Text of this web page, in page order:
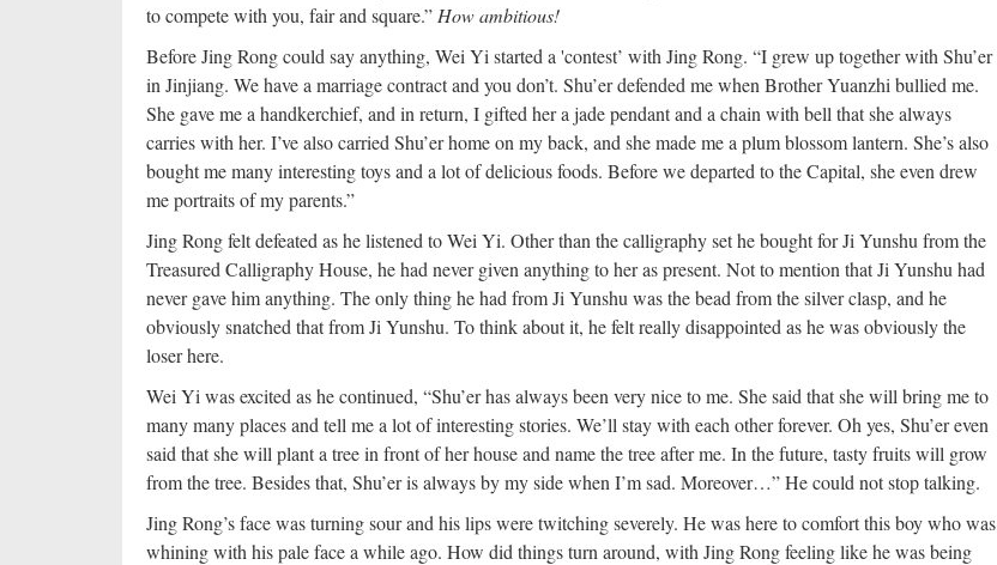
to compete with you, fair and square.” How ambitious!
Before Jing Rong could say anything, Wei Yi started a 'contest’ with Jing Rong. “I grew up together with Shu’er
in Jinjiang. We have a marriage contract and you don’t. Shu’er defended me when Brother Yuanzhi bullied me.
She gave me a handkerchief, and in return, I gifted her a jade pendant and a chain with bell that she always
carries with her. I’ve also carried Shu’er home on my back, and she made me a plum blossom lantern. She’s also
bought me many interesting toys and a lot of delicious foods. Before we departed to the Capital, she even drew
me portraits of my parents.”
Jing Rong felt defeated as he listened to Wei Yi. Other than the calligraphy set he bought for Ji Yunshu from the
Treasured Calligraphy House, he had never given anything to her as present. Not to mention that Ji Yunshu had
never gave him anything. The only thing he had from Ji Yunshu was the bead from the silver clasp, and he
obviously snatched that from Ji Yunshu. To think about it, he felt really disappointed as he was obviously the
loser here.
Wei Yi was excited as he continued, “Shu’er has always been very nice to me. She said that she will bring me to
many many places and tell me a lot of interesting stories. We’ll stay with each other forever. Oh yes, Shu’er even
said that she will plant a tree in front of her house and name the tree after me. In the future, tasty fruits will grow
from the tree. Besides that, Shu’er is always by my side when I’m sad. Moreover…” He could not stop talking.
Jing Rong’s face was turning sour and his lips were twitching severely. He was here to comfort this boy who was
whining with his pale face a while ago. How did things turn around, with Jing Rong feeling like he was being